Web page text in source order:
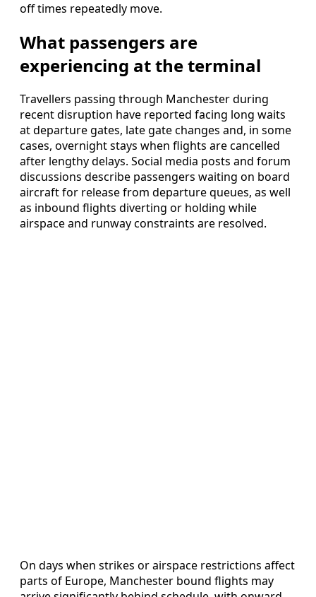
off times repeatedly move.
What passengers are
experiencing at the terminal
Travellers passing through Manchester during
recent disruption have reported facing long waits
at departure gates, late gate changes and, in some
cases, overnight stays when flights are cancelled
after lengthy delays. Social media posts and forum
discussions describe passengers waiting on board
aircraft for release from departure queues, as well
as inbound flights diverting or holding while
airspace and runway constraints are resolved.
On days when strikes or airspace restrictions affect
parts of Europe, Manchester bound flights may